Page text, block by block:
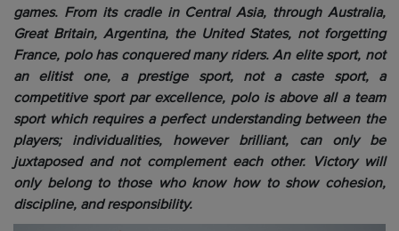
games. From its cradle in Central Asia, through Australia,
Great Britain, Argentina, the United States, not forgetting
France, polo has conquered many riders. An elite sport, not
an elitist one, a prestige sport, not a caste sport, a
competitive sport par excellence, polo is above all a team
sport which requires a perfect understanding between the
players; individualities, however brilliant, can only be
juxtaposed and not complement each other. Victory will
only belong to those who know how to show cohesion,
discipline, and responsibility.